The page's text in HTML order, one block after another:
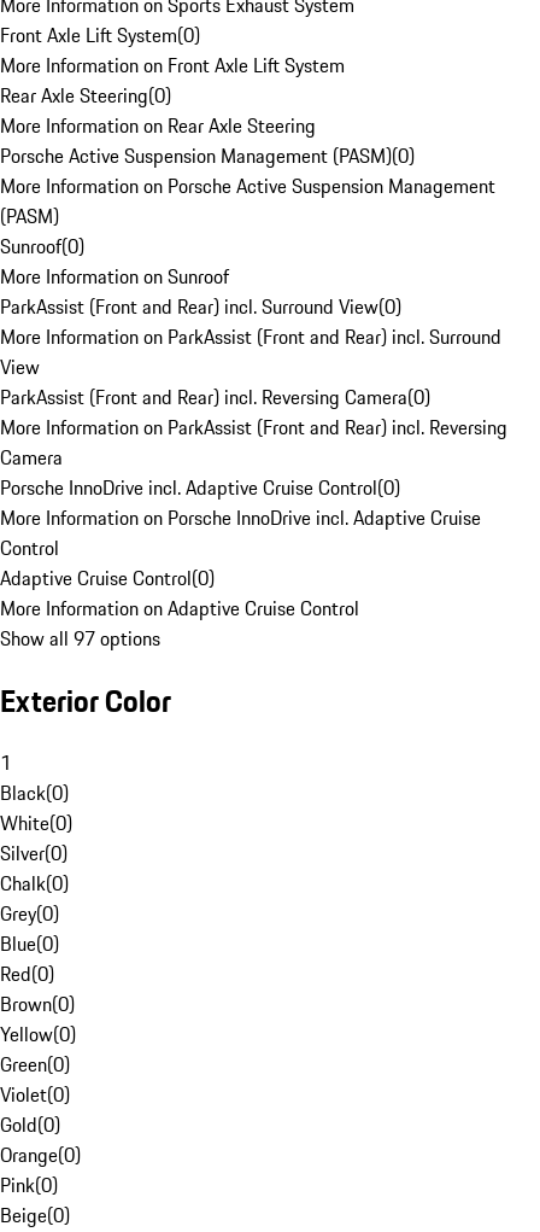
Front Axle Lift System(0)
More Information on Front Axle Lift System
Rear Axle Steering(0)
More Information on Rear Axle Steering
Porsche Active Suspension Management (PASM)(0)
More Information on Porsche Active Suspension Management
(PASM)
Sunroof(0)
More Information on Sunroof
ParkAssist (Front and Rear) incl. Surround View(0)
More Information on ParkAssist (Front and Rear) incl. Surround
View
ParkAssist (Front and Rear) incl. Reversing Camera(0)
More Information on ParkAssist (Front and Rear) incl. Reversing
Camera
Porsche InnoDrive incl. Adaptive Cruise Control(0)
More Information on Porsche InnoDrive incl. Adaptive Cruise
Control
Adaptive Cruise Control(0)
More Information on Adaptive Cruise Control
Show all 97 options
Exterior Color
1
Black(0)
White(0)
Silver(0)
Chalk(0)
Grey(0)
Blue(0)
Red(0)
Brown(0)
Yellow(0)
Green(0)
Violet(0)
Gold(0)
Orange(0)
Pink(0)
Beige(0)